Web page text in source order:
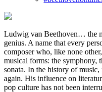
Ludwig van Beethoven… the
genius. A name that every
composer who, like none
musical forms: the symphony,
sonata. In the history of music,
again. His influence on
pop culture has not been